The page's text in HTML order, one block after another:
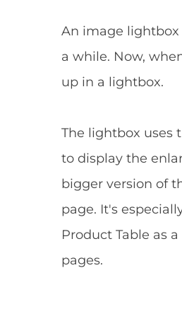
An image
a while. Now,
up in a lightbox.
The lightbox uses
to display the
bigger version of
page. It's
Product Table as a
pages.